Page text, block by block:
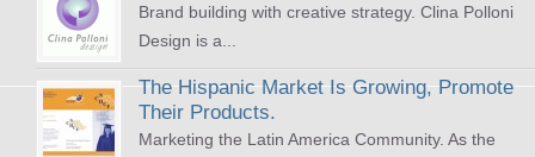
Brand building with creative strategy. Clina Polloni
Design is a...
The Hispanic Market Is Growing, Promote
Their Products.
Marketing the Latin America Community. As the